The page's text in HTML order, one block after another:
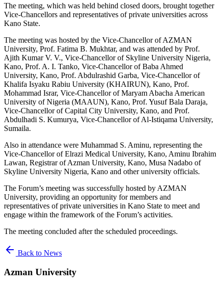
The meeting, which was held behind closed doors, brought together
Vice-Chancellors and representatives of private universities across
Kano State.
The meeting was hosted by the Vice-Chancellor of AZMAN
University, Prof. Fatima B. Mukhtar, and was attended by Prof.
Ajith Kumar V. V., Vice-Chancellor of Skyline University Nigeria,
Kano, Prof. A. I. Tanko, Vice-Chancellor of Baba Ahmed
University, Kano, Prof. Abdulrashid Garba, Vice-Chancellor of
Khalifa Isyaku Rabiu University (KHAIRUN), Kano, Prof.
Mohammad Israr, Vice-Chancellor of Maryam Abacha American
University of Nigeria (MAAUN), Kano, Prof. Yusuf Bala Daraja,
Vice-Chancellor of Capital City University, Kano, and Prof.
Abdulhadi S. Kumurya, Vice-Chancellor of Al-Istiqama University,
Sumaila.
Also in attendance were Muhammad S. Aminu, representing the
Vice-Chancellor of Elrazi Medical University, Kano, Aminu Ibrahim
Lawan, Registrar of Azman University, Kano, Musa Nadabo of
Skyline University Nigeria, Kano and other university officials.
The Forum’s meeting was successfully hosted by AZMAN
University, providing an opportunity for members and
representatives of private universities in Kano State to meet and
engage within the framework of the Forum’s activities.
The meeting concluded after the scheduled proceedings.
arrow_back Back to News
Azman University